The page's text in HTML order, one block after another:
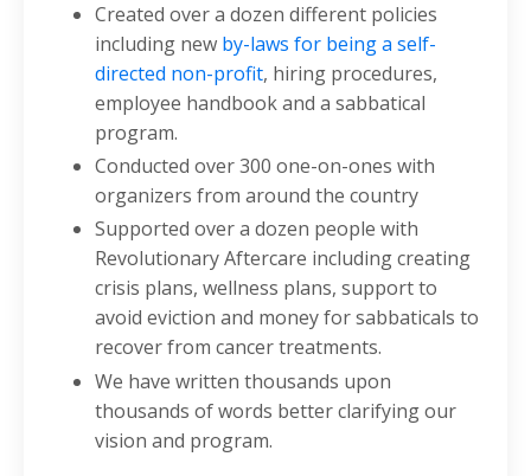
Created over a dozen different policies
including new by-laws for being a self-
directed non-profit, hiring procedures,
employee handbook and a sabbatical
program.
Conducted over 300 one-on-ones with
organizers from around the country
Supported over a dozen people with
Revolutionary Aftercare including creating
crisis plans, wellness plans, support to
avoid eviction and money for sabbaticals to
recover from cancer treatments.
We have written thousands upon
thousands of words better clarifying our
vision and program.